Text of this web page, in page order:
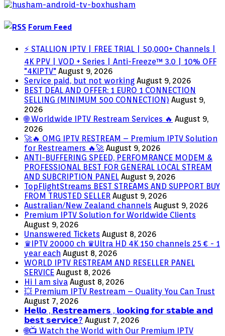
Forum Feed
⚡ STALLION IPTV | FREE TRIAL | 50,000+ Channels |
4K PPV | VOD + Series | Anti-Freeze™ 3.0 | 10% OFF
"4KIPTV" August 9, 2026
Service paid, but not working August 9, 2026
BEST DEAL AND OFFER: 1 EURO 1 CONNECTION
SELLING (MINIMUM 500 CONNECTION) August 9,
2026
🌐 Worldwide IPTV Restream Services 🔥 August 9,
2026
🚀🔥 OMG IPTV RESTREAM – Premium IPTV Solution
for Restreamers 🔥🚀 August 9, 2026
ANTI-BUFFERING SPEED, PERFOMRANCE MODEM &
PROFESSIONAL BEST FOR GENERAL LOCAL STREAM
AND SUBCRIPTION PANEL August 9, 2026
TopFlightStreams BEST STREAMS AND SUPPORT BUY
FROM TRUSTED SELLER August 9, 2026
Australian/New Zealand channels August 9, 2026
Premium IPTV Solution for Worldwide Clients
August 9, 2026
Unanswered Tickets August 8, 2026
♛IPTV 20000 ch ♛Ultra HD 4K 150 channels 25 € - 1
year each August 8, 2026
WORLD IPTV RESTREAM AND RESELLER PANEL
SERVICE August 8, 2026
Hi I am siva August 8, 2026
💥 Premium IPTV Restream – Quality You Can Trust
August 7, 2026
𝗛𝗲𝗹𝗹𝗼 , 𝗥𝗲𝘀𝘁𝗿𝗲𝗮𝗺𝗲𝗿𝘀 , 𝗹𝗼𝗼𝗸𝗶𝗻𝗴 𝗳𝗼𝗿 𝘀𝘁𝗮𝗯𝗹𝗲 𝗮𝗻𝗱
𝗯𝗲𝘀𝘁 𝘀𝗲𝗿𝘃𝗶𝗰𝗲? August 7, 2026
🌐📺 Watch the World with Our Premium IPTV